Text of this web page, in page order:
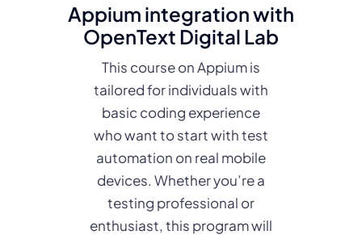
Appium integration with
OpenText Digital Lab
This course on Appium is
tailored for individuals with
basic coding experience
who want to start with test
automation on real mobile
devices. Whether you’re a
testing professional or
enthusiast, this program will